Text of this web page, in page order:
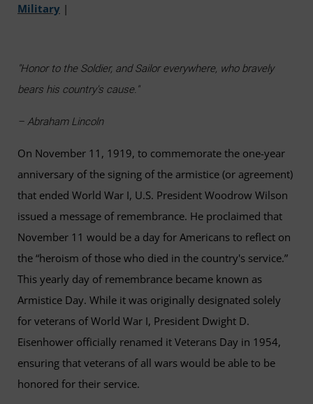
Military |
"Honor to the Soldier, and Sailor everywhere, who bravely
bears his country's cause."
– Abraham Lincoln
On November 11, 1919, to commemorate the one-year
anniversary of the signing of the armistice (or agreement)
that ended World War I, U.S. President Woodrow Wilson
issued a message of remembrance. He proclaimed that
November 11 would be a day for Americans to reflect on
the “heroism of those who died in the country's service.”
This yearly day of remembrance became known as
Armistice Day. While it was originally designated solely
for veterans of World War I, President Dwight D.
Eisenhower officially renamed it Veterans Day in 1954,
ensuring that veterans of all wars would be able to be
honored for their service.